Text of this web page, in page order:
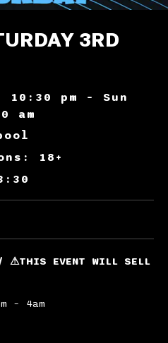
3RD
pm – Sun
am
18+
⚠THIS EVENT WILL SELL
– 4am